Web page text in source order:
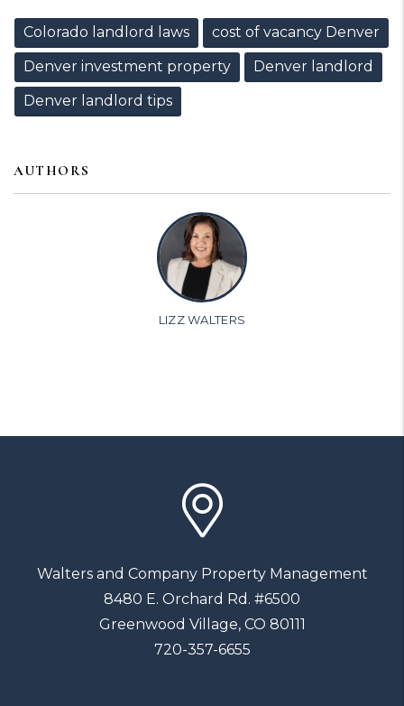
Colorado landlord laws
cost of vacancy Denver
Denver investment property
Denver landlord
Denver landlord tips
AUTHORS
LIZZ WALTERS
Walters and Company Property Management
8480 E. Orchard Rd. #6500
Greenwood Village, CO 80111
720-357-6655